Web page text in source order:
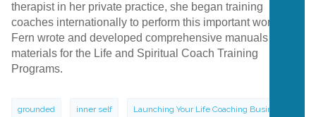
therapist in her private practice, she began training
coaches internationally to perform this important work.
Fern wrote and developed comprehensive manuals and
materials for the Life and Spiritual Coach Training
Programs.
grounded inner self Launching Your Life Coaching Business